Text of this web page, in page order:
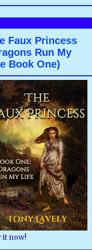
Faux Princess
Run My
Book One)
it now!